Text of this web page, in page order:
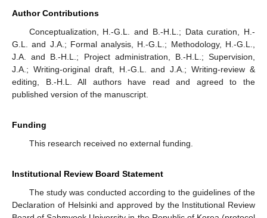
Author Contributions
Conceptualization, H.-G.L. and B.-H.L.; Data curation, H.-
G.L. and J.A.; Formal analysis, H.-G.L.; Methodology, H.-G.L.,
J.A. and B.-H.L.; Project administration, B.-H.L.; Supervision,
J.A.; Writing-original draft, H.-G.L. and J.A.; Writing-review &
editing, B.-H.L. All authors have read and agreed to the
published version of the manuscript.
Funding
This research received no external funding.
Institutional Review Board Statement
The study was conducted according to the guidelines of the
Declaration of Helsinki and approved by the Institutional Review